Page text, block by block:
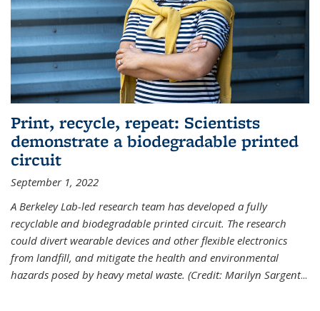
Print, recycle, repeat: Scientists
demonstrate a biodegradable printed
circuit
September 1, 2022
A Berkeley Lab-led research team has developed a fully
recyclable and biodegradable printed circuit. The research
could divert wearable devices and other flexible electronics
from landfill, and mitigate the health and environmental
hazards posed by heavy metal waste. (Credit: Marilyn Sargent...